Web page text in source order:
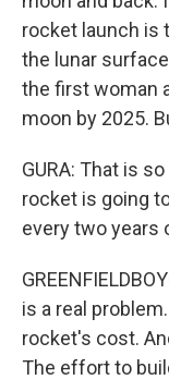
rocket launch is
the lunar
the first woman
moon by 2025.
GURA: That is
rocket is going
every two years
is a real
rocket's cost.
The effort to